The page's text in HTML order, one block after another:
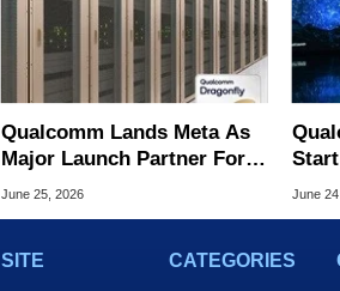
Qualcomm Lands Meta As
Major Launch Partner For
Its New Dragonfly AI Chips
June 25, 2026 June
SITE
CATEGORIES